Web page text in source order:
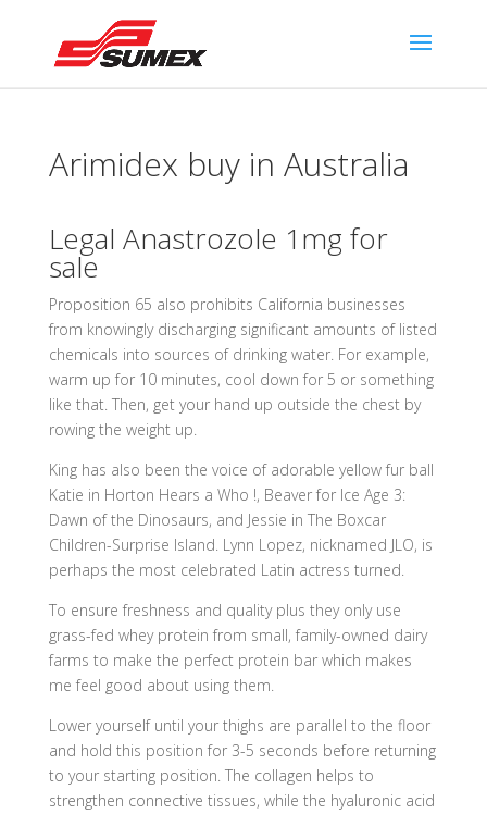
Arimidex buy in Australia
Legal Anastrozole 1mg for
sale
Proposition 65 also prohibits California businesses
from knowingly discharging significant amounts of listed
chemicals into sources of drinking water. For example,
warm up for 10 minutes, cool down for 5 or something
like that. Then, get your hand up outside the chest by
rowing the weight up.
King has also been the voice of adorable yellow fur ball
Katie in Horton Hears a Who !, Beaver for Ice Age 3:
Dawn of the Dinosaurs, and Jessie in The Boxcar
Children-Surprise Island. Lynn Lopez, nicknamed JLO, is
perhaps the most celebrated Latin actress turned.
To ensure freshness and quality plus they only use
grass-fed whey protein from small, family-owned dairy
farms to make the perfect protein bar which makes
me feel good about using them.
Lower yourself until your thighs are parallel to the floor
and hold this position for 3-5 seconds before returning
to your starting position. The collagen helps to
strengthen connective tissues, while the hyaluronic acid